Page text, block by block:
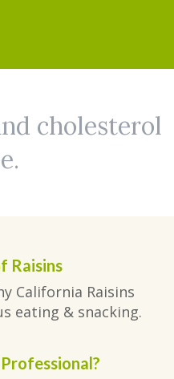
cholesterol
Raisins
California Raisins
eating & snacking.